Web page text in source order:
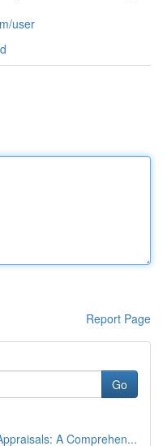
user
Report Page
Go
A Comprehen...